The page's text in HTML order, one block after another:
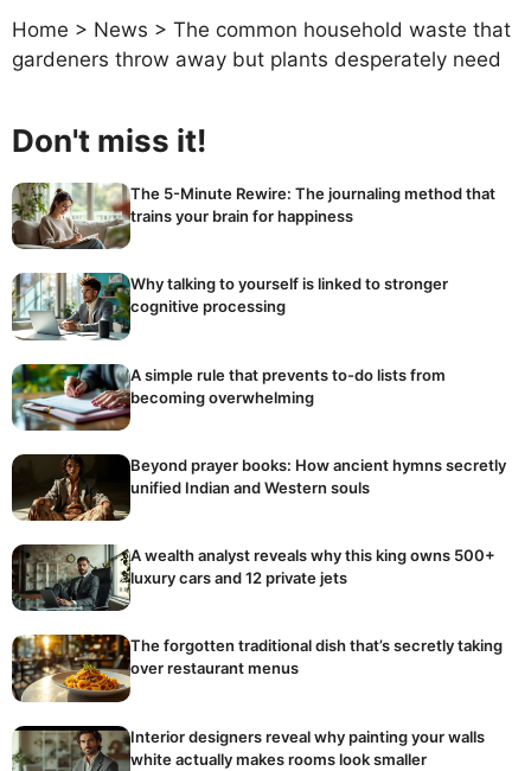
Home > News > The common household waste that
gardeners throw away but plants desperately need
Don't miss it!
The 5-Minute Rewire: The journaling method that
trains your brain for happiness
Why talking to yourself is linked to stronger
cognitive processing
A simple rule that prevents to-do lists from
becoming overwhelming
Beyond prayer books: How ancient hymns secretly
unified Indian and Western souls
A wealth analyst reveals why this king owns 500+
luxury cars and 12 private jets
The forgotten traditional dish that’s secretly taking
over restaurant menus
Interior designers reveal why painting your walls
white actually makes rooms look smaller